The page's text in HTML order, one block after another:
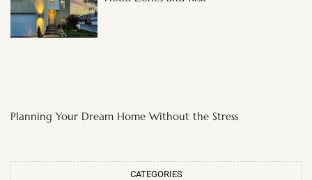
Planning Your Dream Home Without the Stress
CATEGORIES